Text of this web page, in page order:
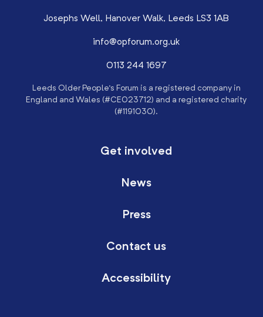
Josephs Well, Hanover Walk, Leeds LS3 1AB
info@opforum.org.uk
0113 244 1697
Leeds Older People’s Forum is a registered company in
England and Wales (#CE023712) and a registered charity
(#1191030).
Get involved
News
Press
Contact us
Accessibility